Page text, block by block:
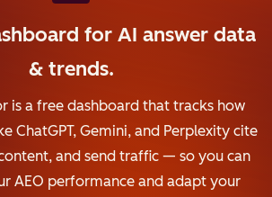
for AI answer data
& trends.
is a free dashboard that tracks how
ChatGPT, Gemini, and Perplexity cite
and send traffic — so you can
AEO performance and adapt your